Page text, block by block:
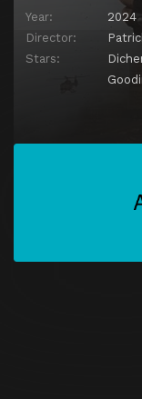
Year:
2024
Director:
Stars: